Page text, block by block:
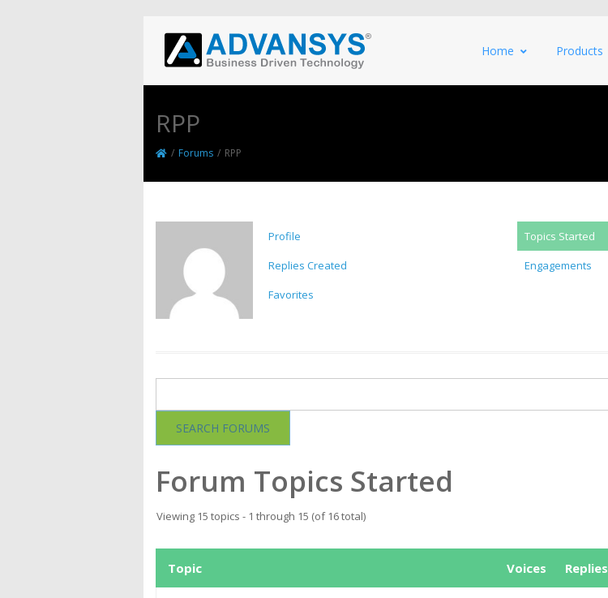
Home Products
RPP
/ Forums / RPP
Profile
Topics Started
Replies Created
Engagements
Favorites
Forum Topics Started
Viewing 15 topics - 1 through 15 (of 16 total)
Topic Voices Replies